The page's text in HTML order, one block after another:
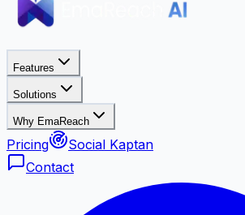
Features
Solutions
Why EmaReach
Pricing
Social Kaptan
Contact